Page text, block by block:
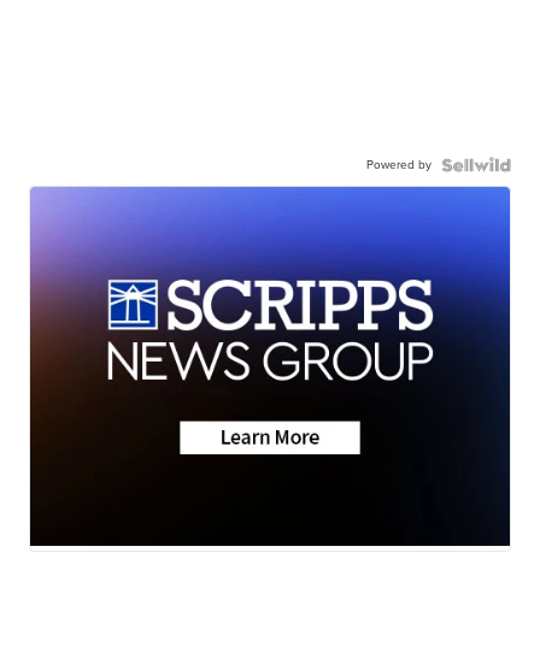
Powered by